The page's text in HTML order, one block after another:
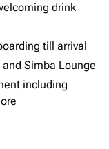
drink
till arrival
Simba Lounge
including